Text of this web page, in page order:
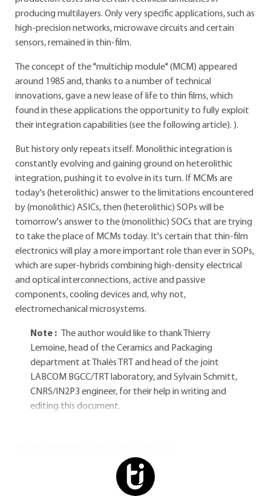
producing multilayers. Only very specific applications, such as
high-precision networks, microwave circuits and certain
sensors, remained in thin-film.
The concept of the "multichip module" (MCM) appeared
around 1985 and, thanks to a number of technical
innovations, gave a new lease of life to thin films, which
found in these applications the opportunity to fully exploit
their integration capabilities (see the following article). ).
But history only repeats itself. Monolithic integration is
constantly evolving and gaining ground on heterolithic
integration, pushing it to evolve in its turn. If MCMs are
today's (heterolithic) answer to the limitations encountered
by (monolithic) ASICs, then (heterolithic) SOPs will be
tomorrow's answer to the (monolithic) SOCs that are trying
to take the place of MCMs today. It's certain that thin-film
electronics will play a more important role than ever in SOPs,
which are super-hybrids combining high-density electrical
and optical interconnections, active and passive
components, cooling devices and, why not,
electromechanical microsystems.
Note :
The author would like to thank Thierry
Lemoine, head of the Ceramics and Packaging
department at Thalès TRT and head of the joint
LABCOM BGCC/TRT laboratory, and Sylvain Schmitt,
CNRS/IN2P3 engineer, for their help in writing and
editing this document.